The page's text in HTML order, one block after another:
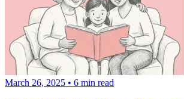
March 26, 2025 • 6 min read